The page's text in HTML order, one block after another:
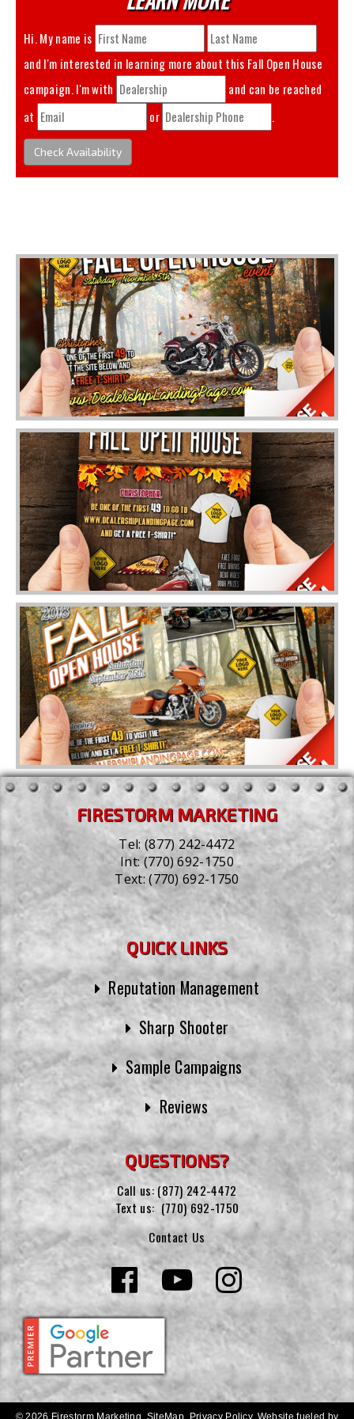
Hi. My name is
and I'm interested in learning more about this Fall Open House
campaign. I'm with
and can be reached
at
or .
Check Availability
FIRESTORM MARKETING
Tel:(877) 242-4472
Int:(770) 692-1750
Text:(770) 692-1750
QUICK LINKS
Reputation Management
Sharp Shooter
Sample Campaigns
Reviews
QUESTIONS?
Call us: (877) 242-4472
Text us: (770) 692-1750
Contact Us
© 2026 Firestorm Marketing. SiteMap Privacy Policy. Website fueled by